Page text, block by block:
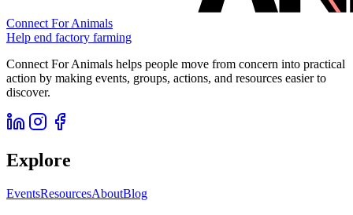
Connect For Animals
Help end factory farming
Connect For Animals helps people move from concern into practical
action by making events, groups, actions, and resources easier to
discover.
Explore
EventsResourcesAboutBlog